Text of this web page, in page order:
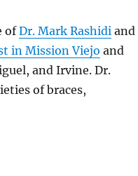
ofDr. Mark Rashidiand
in Mission Viejo and
and Irvine. Dr.
of braces,